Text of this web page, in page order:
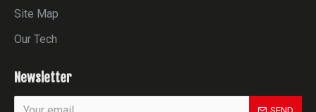
Site Map
Our Tech
Newsletter
SEND